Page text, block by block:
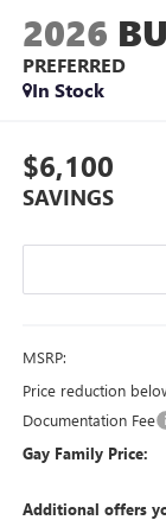
2026
PREFERRED
In Stock
$6,100
SAVINGS
MSRP:
Price reduction
Documentation Fee
Gay Family Price:
Additional offers